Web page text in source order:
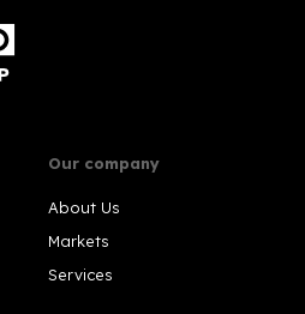
Our company
About Us
Markets
Services